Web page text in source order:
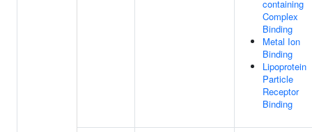
containing
Complex
Binding
Metal Ion
Binding
Lipoprotein
Particle
Receptor
Binding